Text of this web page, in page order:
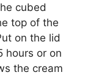
cubed
top of the
on the lid
hours or on
the cream